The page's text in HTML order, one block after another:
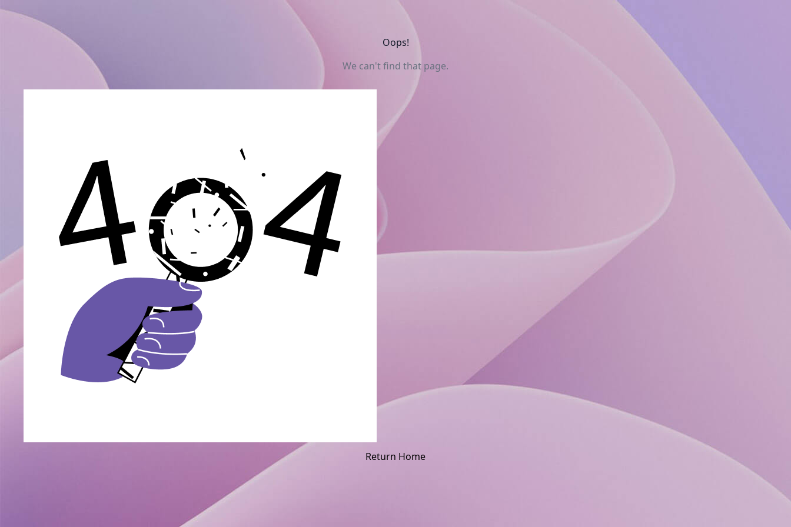
Oops!
We can't find that page.
Return Home